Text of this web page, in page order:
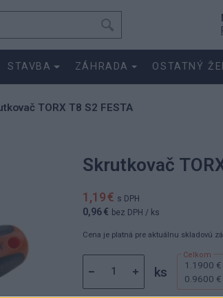
STAVBA ZÁHRADA OSTATNÝ
TORX T8 S2 FESTA
Skrutkovač
1,19 € s DPH
0,96 € bez DPH / ks
Cena je platná pre aktuálnu skladovú
ks 1.1900 €
0.9600 €